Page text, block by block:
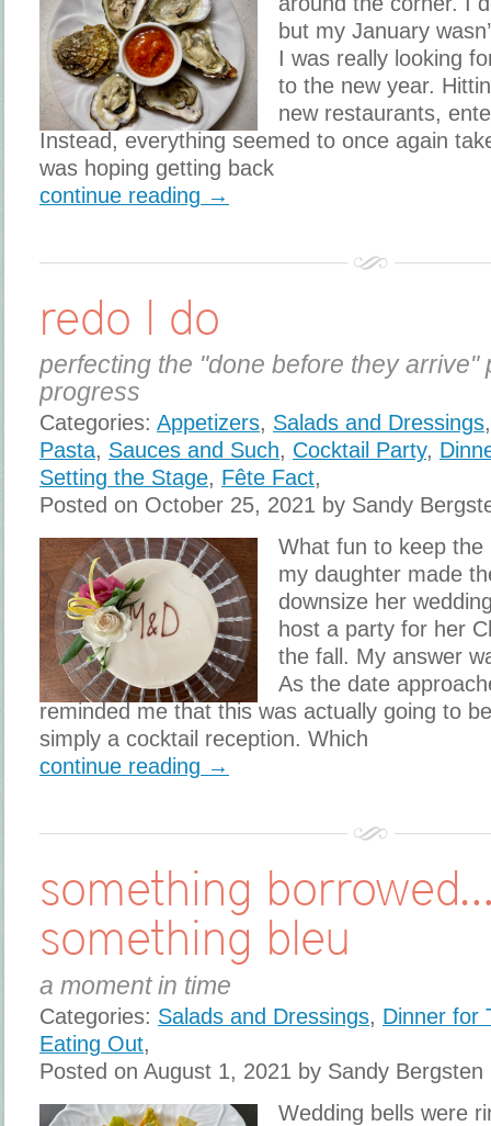
but my January
I was really looking
to the new year.
new restaurants,
Instead, everything seemed to once again
was hoping getting back
continue reading →
redo I do
perfecting the "done before they arrive"
progress
Categories: Appetizers, Salads and Dressings
Pasta, Sauces and Such, Cocktail Party,
Setting the Stage, Fête Fact,
Posted on October 25, 2021 by Sandy
What fun to keep
my daughter made
downsize her
host a party for her
the fall. My answer
As the date
reminded me that this was actually going to
simply a cocktail reception. Which
continue reading →
something
something bleu
a moment in time
Categories: Salads and Dressings, Dinner for
Eating Out,
Posted on August 1, 2021 by Sandy Bergsten
Wedding bells were